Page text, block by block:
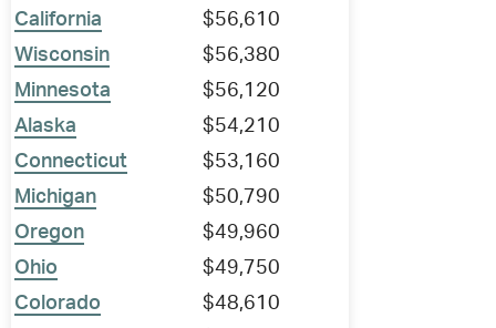
California
$56,610
Wisconsin
$56,380
Minnesota
$56,120
Alaska
$54,210
Connecticut
$53,160
Michigan
$50,790
Oregon
$49,960
Ohio
$49,750
Colorado
$48,610